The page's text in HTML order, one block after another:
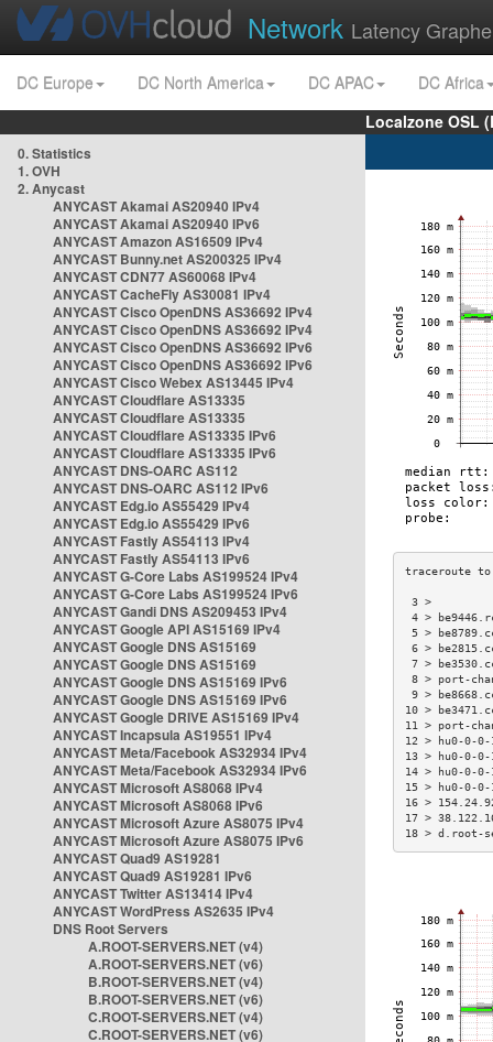
Network Latency
DC Europe DC North America DC APAC
DC Africa
Localzone OSL
0. Statistics
1. OVH
2. Anycast
ANYCAST Akamai AS20940 IPv4
ANYCAST Akamai AS20940 IPv6
ANYCAST Amazon AS16509 IPv4
ANYCAST Bunny.net AS200325 IPv4
ANYCAST CDN77 AS60068 IPv4
ANYCAST CacheFly AS30081 IPv4
ANYCAST Cisco OpenDNS AS36692 IPv4
ANYCAST Cisco OpenDNS AS36692 IPv4
ANYCAST Cisco OpenDNS AS36692 IPv6
ANYCAST Cisco OpenDNS AS36692 IPv6
ANYCAST Cisco Webex AS13445 IPv4
ANYCAST Cloudflare AS13335
ANYCAST Cloudflare AS13335
ANYCAST Cloudflare AS13335 IPv6
ANYCAST Cloudflare AS13335 IPv6
ANYCAST DNS-OARC AS112
ANYCAST DNS-OARC AS112 IPv6
ANYCAST Edg.io AS55429 IPv4
ANYCAST Edg.io AS55429 IPv6
ANYCAST Fastly AS54113 IPv4
ANYCAST Fastly AS54113 IPv6
ANYCAST G-Core Labs AS199524 IPv4
ANYCAST G-Core Labs AS199524 IPv6
ANYCAST Gandi DNS AS209453 IPv4
ANYCAST Google API AS15169 IPv4
ANYCAST Google DNS AS15169
ANYCAST Google DNS AS15169
ANYCAST Google DNS AS15169 IPv6
ANYCAST Google DNS AS15169 IPv6
ANYCAST Google DRIVE AS15169 IPv4
ANYCAST Incapsula AS19551 IPv4
ANYCAST Meta/Facebook AS32934 IPv4
ANYCAST Meta/Facebook AS32934 IPv6
ANYCAST Microsoft AS8068 IPv4
ANYCAST Microsoft AS8068 IPv6
ANYCAST Microsoft Azure AS8075 IPv4
ANYCAST Microsoft Azure AS8075 IPv6
ANYCAST Quad9 AS19281
ANYCAST Quad9 AS19281 IPv6
ANYCAST Twitter AS13414 IPv4
ANYCAST WordPress AS2635 IPv4
DNS Root Servers
A.ROOT-SERVERS.NET (v4)
A.ROOT-SERVERS.NET (v6)
B.ROOT-SERVERS.NET (v4)
B.ROOT-SERVERS.NET (v6)
C.ROOT-SERVERS.NET (v4)
C.ROOT-SERVERS.NET (v6)
4 >
5 >
6 >
7 >
8 > port-
9 >
10 >
11 > port-
12 > hu0-0-
13 > hu0-0-
14 > hu0-0-
15 > hu0-0-
16 >
17 >
18 >